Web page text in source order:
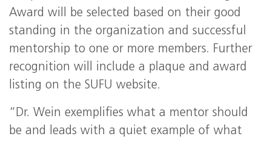
Award will be selected based on their good
standing in the organization and successful
mentorship to one or more members. Further
recognition will include a plaque and award
listing on the SUFU website.
“Dr. Wein exemplifies what a mentor should
be and leads with a quiet example of what